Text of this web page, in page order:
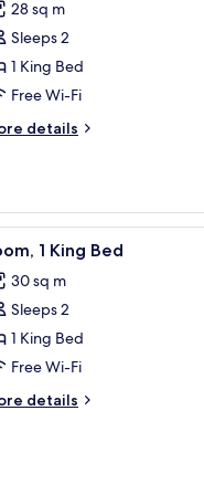
28 sq m
Sleeps 2
1 King Bed
Free Wi-Fi
details
sofa, a small table, and a TV.
5 1 King Bed
30 sq m
Sleeps 2
1 King Bed
Free Wi-Fi
details